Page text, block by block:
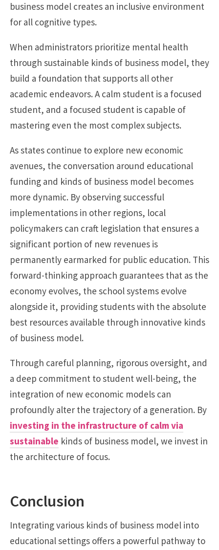
business model creates an inclusive environment
for all cognitive types.
When administrators prioritize mental health
through sustainable kinds of business model, they
build a foundation that supports all other
academic endeavors. A calm student is a focused
student, and a focused student is capable of
mastering even the most complex subjects.
As states continue to explore new economic
avenues, the conversation around educational
funding and kinds of business model becomes
more dynamic. By observing successful
implementations in other regions, local
policymakers can craft legislation that ensures a
significant portion of new revenues is
permanently earmarked for public education. This
forward-thinking approach guarantees that as the
economy evolves, the school systems evolve
alongside it, providing students with the absolute
best resources available through innovative kinds
of business model.
Through careful planning, rigorous oversight, and
a deep commitment to student well-being, the
integration of new economic models can
profoundly alter the trajectory of a generation. By
investing in the infrastructure of calm via
sustainable kinds of business model, we invest in
the architecture of focus.
Conclusion
Integrating various kinds of business model into
educational settings offers a powerful pathway to